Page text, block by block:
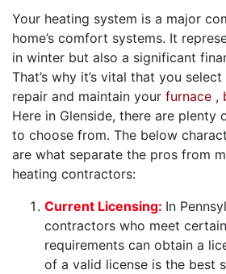
Your heating system is a major
home’s comfort systems. It
in winter but also a significant
That’s why it’s vital that you
repair and maintain your furnace ,
Here in Glenside, there are plenty
to choose from. The below
are what separate the pros from
heating contractors:
Current Licensing: In
contractors who meet
requirements can obtain a
of a valid license is the best